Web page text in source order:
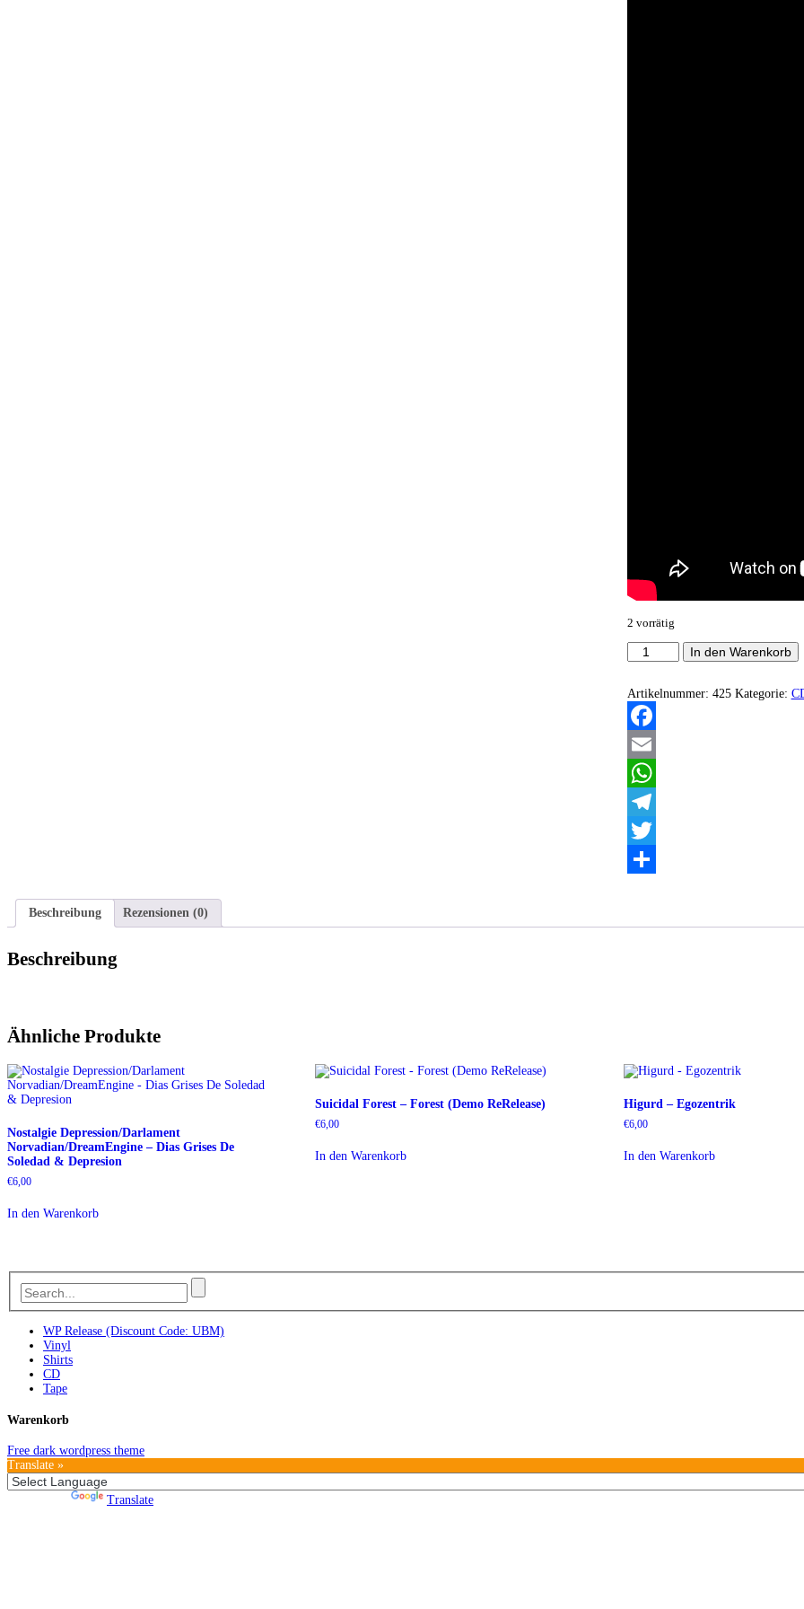
2 vorrätig
Darkmoon
-
syndrome
Menge
In den Warenkorb
Artikelnummer: 425 Kategorie:
Facebook
Email
WhatsApp
Telegram
Twitter
Beschreibung
Rezensionen (0)
Beschreibung
Ähnliche Produkte
Nostalgie Depression/Darlament
Norvadian/DreamEngine – Dias Grises De
Soledad & Depresion
€6,00
In den Warenkorb
Suicidal Forest – Forest (Demo ReRelease)
€6,00
In den Warenkorb
Higurd – Egozentrik
€6,00
In den Warenkorb
WP Release (Discount Code: UBM)
Vinyl
Shirts
CD
Tape
Warenkorb
Free dark wordpress theme
Translate »
Translate